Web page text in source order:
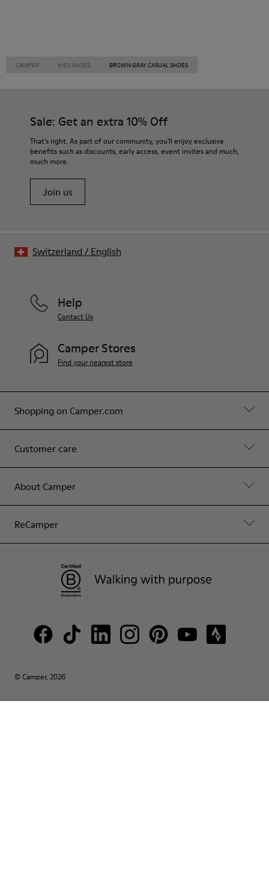
CAMPER KIDS SHOES BROWN GRAY CASUAL SHOES
Sale: Get an extra 10% Off
That's right. As part of our community, you'll enjoy exclusive
benefits such as discounts, early access, event invites and much,
much more.
Join us
Shopping on Camper.com
Customer care
About Camper
ReCamper
Help
Contact Us
Camper Stores
Find your nearest store
© Camper, 2026
Switzerland / English